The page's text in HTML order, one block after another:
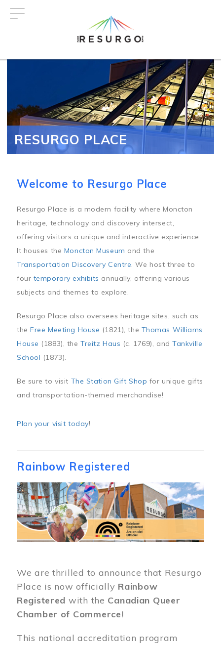
RESURGO PLACE
Welcome to Resurgo Place
Resurgo Place is a modern facility where Moncton
heritage, technology and discovery intersect,
offering visitors a unique and interactive experience.
It houses the Moncton Museum and the
Transportation Discovery Centre. We host three to
four temporary exhibits annually, offering various
subjects and themes to explore.
Resurgo Place also oversees heritage sites, such as
theFree Meeting House (1821), the Thomas Williams
House (1883), theTreitz Haus (c. 1769), andTankville
School (1873).
Be sure to visit The Station Gift Shop for unique gifts
and transportation-themed merchandise!
Plan your visit today!
Rainbow Registered
Image
We are thrilled to announce that Resurgo
Place is now officially Rainbow
Registered with the Canadian Queer
Chamber of Commerce!
This national accreditation program